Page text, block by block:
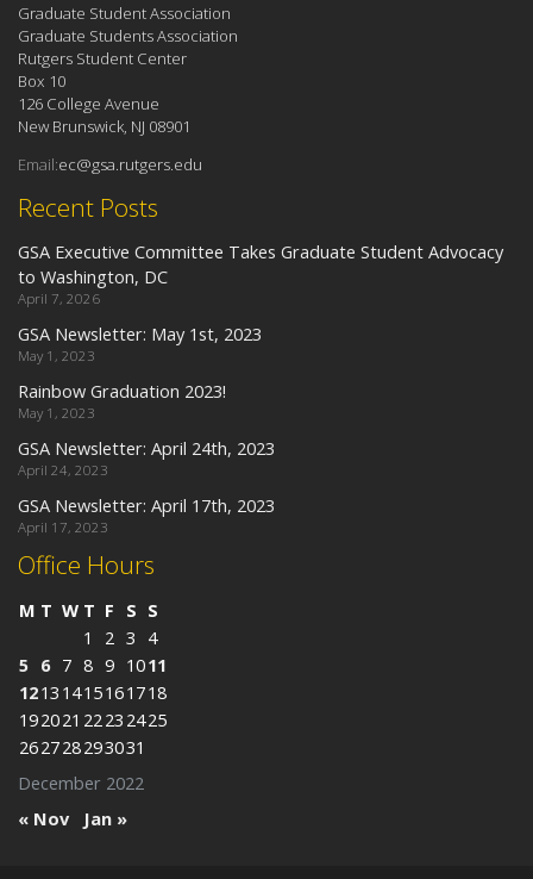
Office Hours
December 2022
M T W T F S S
1
2 3 4
5 6 7 8 9 1011
1213 1415161718
192021 22 23 2425
262728293031
« Nov Jan »
Recent Posts
GSA Executive Committee Takes Graduate Student Advocacy
to Washington, DC
April 7, 2026
GSA Newsletter: May 1st, 2023
May 1, 2023
Rainbow Graduation 2023!
May 1, 2023
GSA Newsletter: April 24th, 2023
April 24, 2023
GSA Newsletter: April 17th, 2023
April 17, 2023
Graduate Student Association
Graduate Students Association
Rutgers Student Center
Box 10
126 College Avenue
New Brunswick, NJ 08901
Email:ec@gsa.rutgers.edu